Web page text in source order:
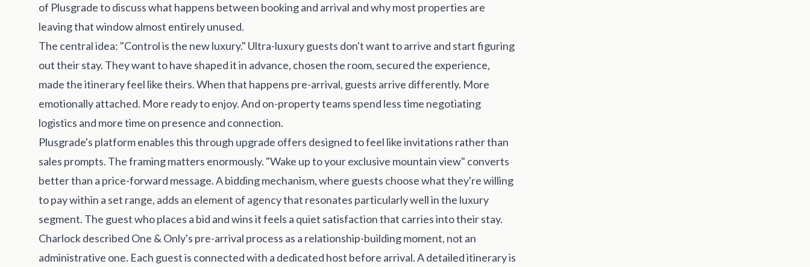
of Plusgrade to discuss what happens between booking and arrival and why most properties are
leaving that window almost entirely unused.
The central idea: "Control is the new luxury." Ultra-luxury guests don't want to arrive and start figuring
out their stay. They want to have shaped it in advance, chosen the room, secured the experience,
made the itinerary feel like theirs. When that happens pre-arrival, guests arrive differently. More
emotionally attached. More ready to enjoy. And on-property teams spend less time negotiating
logistics and more time on presence and connection.
Plusgrade's platform enables this through upgrade offers designed to feel like invitations rather than
sales prompts. The framing matters enormously. "Wake up to your exclusive mountain view" converts
better than a price-forward message. A bidding mechanism, where guests choose what they're willing
to pay within a set range, adds an element of agency that resonates particularly well in the luxury
segment. The guest who places a bid and wins it feels a quiet satisfaction that carries into their stay.
Charlock described One & Only's pre-arrival process as a relationship-building moment, not an
administrative one. Each guest is connected with a dedicated host before arrival. A detailed itinerary is